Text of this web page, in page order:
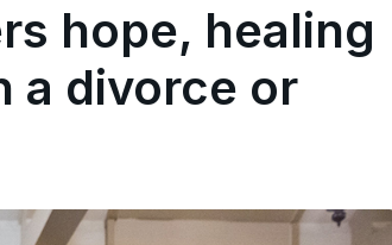
hope, healing
a divorce or